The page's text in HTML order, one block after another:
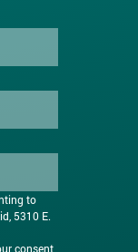
to
5310 E.
consent